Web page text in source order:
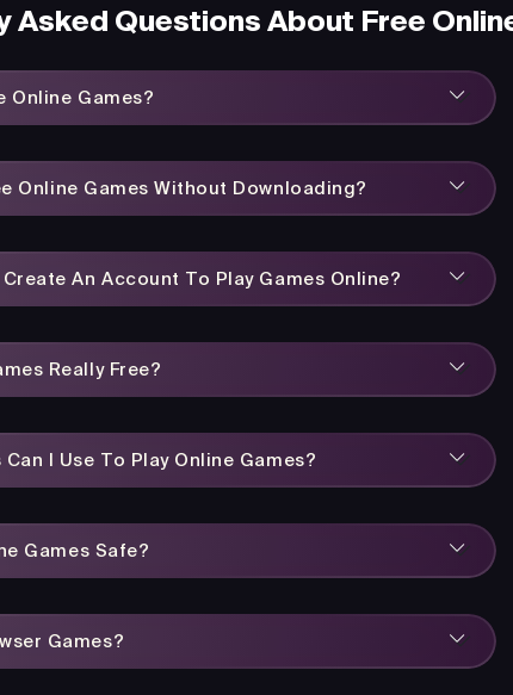
Asked Questions About Free
Online Games?
Online Games Without Downloading?
An Account To Play Games Online?
Really Free?
Can I Use To Play Online Games?
Games Safe?
Games?